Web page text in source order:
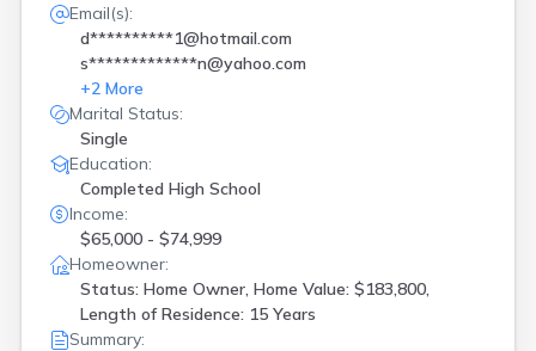
Email(s):
d**********1@hotmail.com
s*************n@yahoo.com
+2 More
Marital Status:
Single
Education:
Completed High School
Income:
$65,000 - $74,999
Homeowner:
Status: Home Owner, Home Value: $183,800,
Length of Residence: 15 Years
Summary: